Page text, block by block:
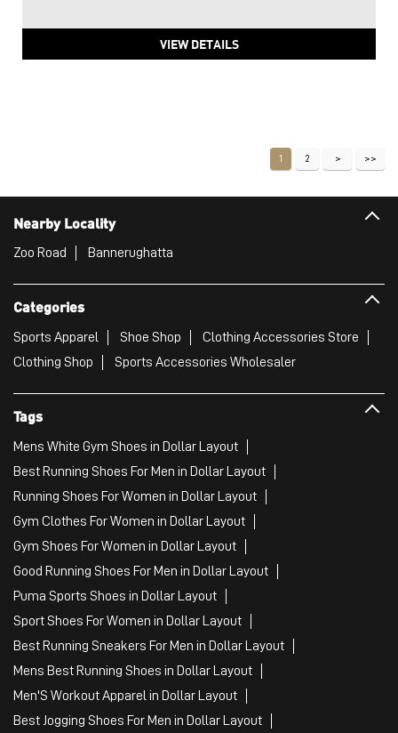
VIEW DETAILS
1 2
Nearby Locality
Zoo Road Bannerughatta
Categories
Sports Apparel Shoe Shop
Clothing Accessories Store
Clothing Shop
Sports Accessories Wholesaler
Tags
Mens White Gym Shoes in Dollar Layout
Best Running Shoes For Men in Dollar Layout
Running Shoes For Women in Dollar Layout
Gym Clothes For Women in Dollar Layout
Gym Shoes For Women in Dollar Layout
Good Running Shoes For Men in Dollar Layout
Puma Sports Shoes in Dollar Layout
Sport Shoes For Women in Dollar Layout
Best Running Sneakers For Men in Dollar Layout
Mens Best Running Shoes in Dollar Layout
Men'S Workout Apparel in Dollar Layout
Best Jogging Shoes For Men in Dollar Layout